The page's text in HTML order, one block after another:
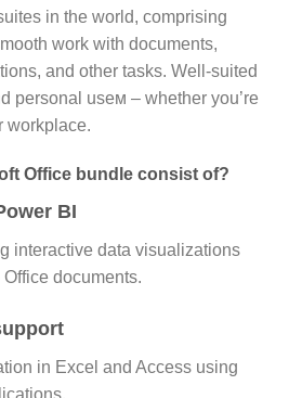
in the world, comprising
work with documents,
and other tasks. Well-suited
personal useм – whether you’re
workplace.
Office bundle consist of?
BI
interactive data visualizations
documents.
in Excel and Access using